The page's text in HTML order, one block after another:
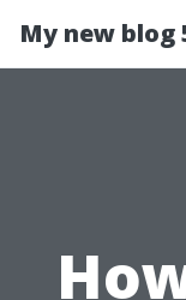
My new blog